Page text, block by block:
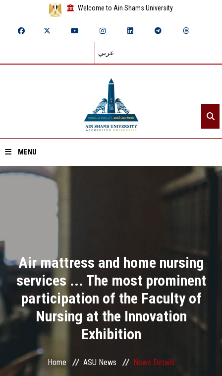
Welcome to Ain Shams University
عربي
MENU
Academics
Research
Health Care
ASU Smart Systems
Air mattress and home nursing
services ... The most prominent
participation of the Faculty of
Nursing at the Innovation
Exhibition
Home ASU News News Details